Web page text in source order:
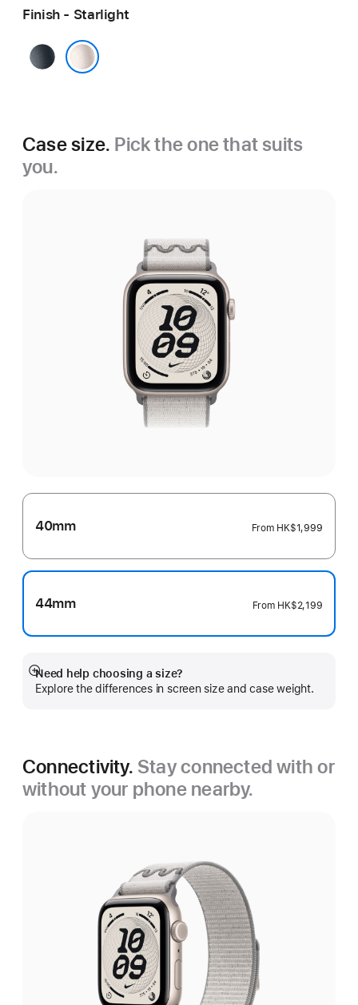
Finish - Starlight
Midnight
Case size. Pick the one that suits
you.
40mm From HK$1,999
44mm From HK$2,199
Need help choosing a size?
Explore the differences in screen size and case weight.
Show
more
Connectivity. Stay connected with or
without your phone nearby.